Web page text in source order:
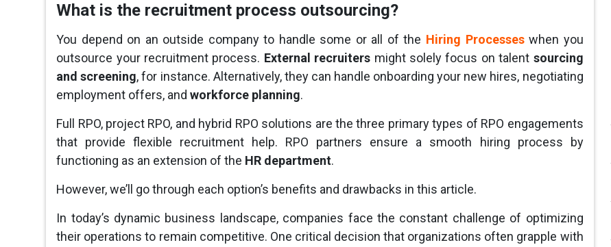
What is the recruitment process outsourcing?
You depend on an outside company to handle some or all of the Hiring Processeswhen you
outsource your recruitment process. External recruiters might solely focus on talent sourcing
and screening, for instance. Alternatively, they can handle onboarding your new hires, negotiating
employment offers, andworkforce planning.
Full RPO, project RPO, and hybrid RPO solutions are the three primary types of RPO engagements
that provide flexible recruitment help. RPO partners ensure a smooth hiring process by
functioning as an extension of the HR department.
However, we’ll go through each option’s benefits and drawbacks in this article.
In today’s dynamic business landscape, companies face the constant challenge of optimizing
their operations to remain competitive. One critical decision that organizations often grapple with